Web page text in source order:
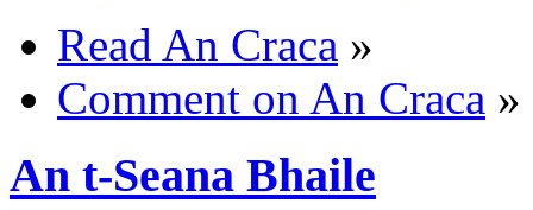
Read An Craca »
Comment on An Craca »
An t-Seana Bhaile